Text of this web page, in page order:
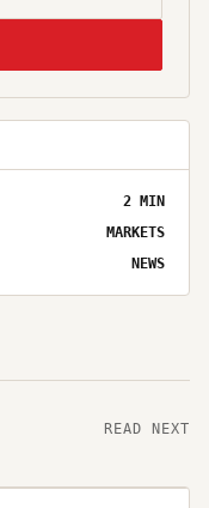
2 MIN
MARKETS
NEWS
READ NEXT